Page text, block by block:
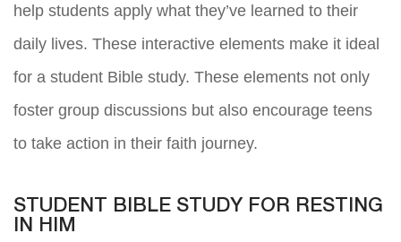
help students apply what they’ve learned to their
daily lives. These interactive elements make it ideal
for a student Bible study. These elements not only
foster group discussions but also encourage teens
to take action in their faith journey.
STUDENT BIBLE STUDY FOR RESTING
IN HIM